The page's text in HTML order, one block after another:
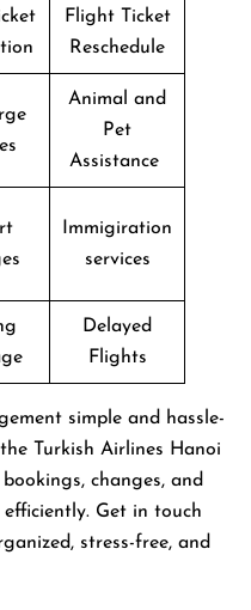
Flight Ticket
Reschedule
Animal and
Pet
Assistance
Immigiration
services
Delayed
Flights
simple and hassle-
Turkish Airlines Hanoi
changes, and
Get in touch
stress-free, and